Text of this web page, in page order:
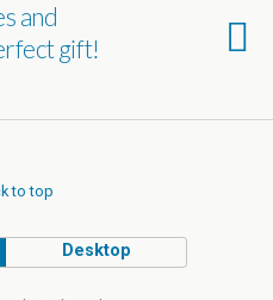
and
gift!
to top
Desktop